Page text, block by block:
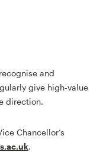
and
give high-value
direction.
Chancellor’s
.